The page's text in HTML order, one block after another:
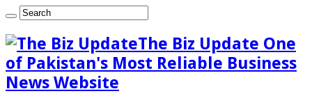
The Biz Update One
of Pakistan's Most Reliable Business
News Website